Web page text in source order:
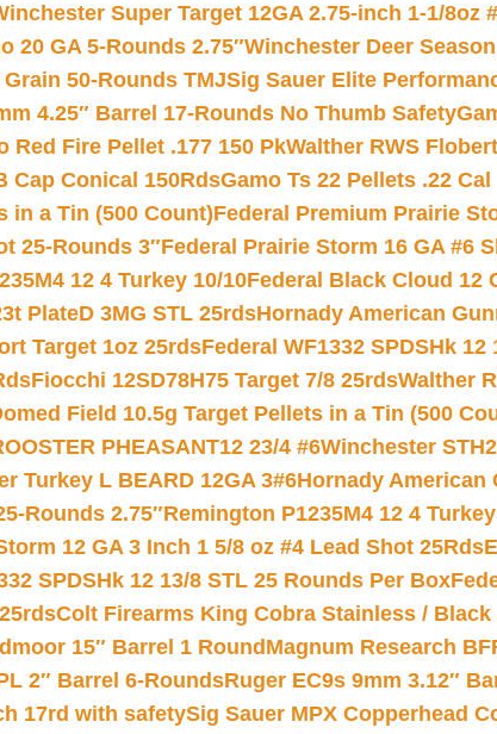
Super Target 12GA 2.75-inch 1-1/8oz
20 GA 5-Rounds 2.75″Winchester Deer
50-Rounds TMJSig Sauer Elite
4.25″ Barrel 17-Rounds No Thumb Safety
Red Fire Pellet .177 150 PkWalther RWS
Cap Conical 150RdsGamo Ts 22 Pellets .22 Cal
in a Tin (500 Count)Federal Premium Prairie
25-Rounds 3″Federal Prairie Storm 16 GA #6
12 4 Turkey 10/10Federal Black Cloud 12
PlateD 3MG STL 25rdsHornady American
Target 1oz 25rdsFederal WF1332 SPDSHk 12
Fiocchi 12SD78H75 Target 7/8 25rdsWalther
Field 10.5g Target Pellets in a Tin (500
PHEASANT12 23/4 #6Winchester
Turkey L BEARD 12GA 3#6Hornady American
Rounds 2.75″Remington P1235M4 12 4
12 GA 3 Inch 1 5/8 oz #4 Lead Shot 25Rds
SPDSHk 12 13/8 STL 25 Rounds Per Box
Colt Firearms King Cobra Stainless / Black
15″ Barrel 1 Round Magnum Research
2″ Barrel 6-RoundsRuger EC9s 9mm 3.12″
17rd with safetySig Sauer MPX Copperhead